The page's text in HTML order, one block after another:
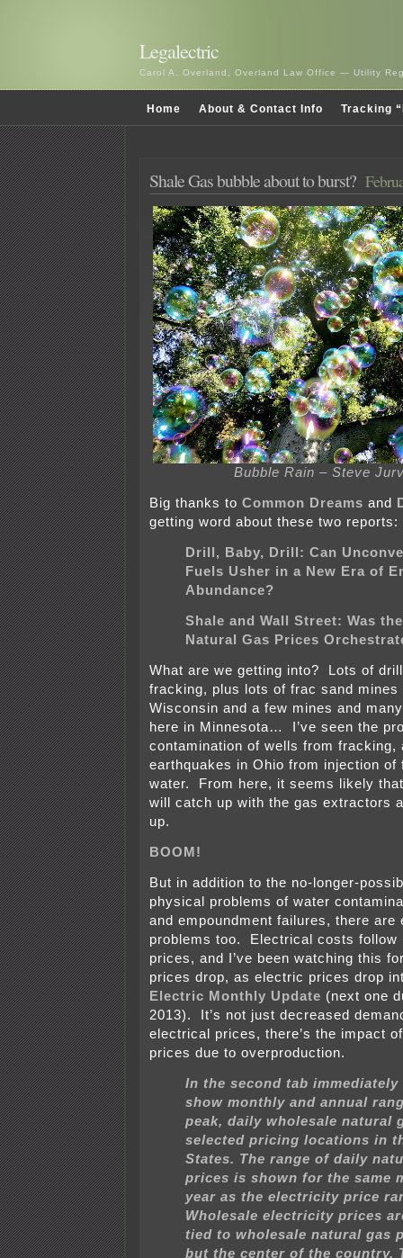
Legalectric
Carol A. Overland, Overland Law Office — Utility
Home About & Contact Info Tracking
Shale Gas bubble about to burst?
Bubble Rain – Steve
Big thanks to Common Dreams and
getting word about these two reports:
Drill, Baby, Drill: Can
Fuels Usher in a New Era of
Abundance?
Shale and Wall Street: Was
Natural Gas Prices
What are we getting into? Lots of
fracking, plus lots of frac sand mines
Wisconsin and a few mines and
here in Minnesota… I’ve seen the
contamination of wells from fracking,
earthquakes in Ohio from injection of
water. From here, it seems likely
will catch up with the gas extractors
up.
BOOM!
But in addition to the no-longer-
physical problems of water
and empoundment failures, there are
problems too. Electrical costs follow
prices, and I’ve been watching this
prices drop, as electric prices drop
Electric Monthly Update (next one
2013). It’s not just decreased
electrical prices, there’s the impact
prices due to overproduction.
In the second tab immediately
show monthly and annual
peak, daily wholesale natural
selected pricing locations in
States. The range of daily
prices is shown for the same
year as the electricity price
Wholesale electricity prices
tied to wholesale natural gas
but the center of the country.